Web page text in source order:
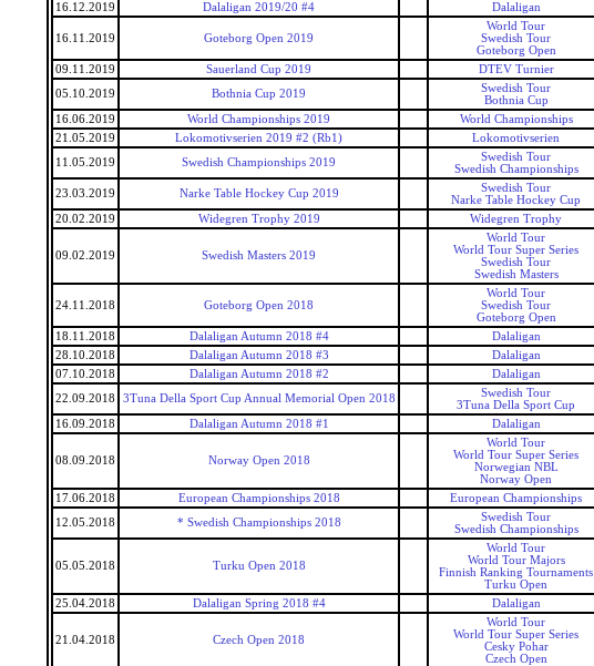
16.12.2019 Dalaligan 2019/20 #4 Dalaligan
16.11.2019 Goteborg Open 2019
World Tour
Swedish Tour
Goteborg Open
09.11.2019 Sauerland Cup 2019 DTEV Turnier
05.10.2019
Bothnia Cup 2019
Swedish Tour
Bothnia Cup
16.06.2019 World Championships 2019 World Championships
21.05.2019
Lokomotivserien 2019 #2 (Rb1) Lokomotivserien
11.05.2019
Swedish Championships 2019
Swedish Tour
Swedish Championships
23.03.2019 Narke Table Hockey Cup 2019
Swedish Tour
Narke Table Hockey Cup
20.02.2019 Widegren Trophy 2019 Widegren Trophy
09.02.2019 Swedish Masters 2019
World Tour
World Tour Super Series
Swedish Tour
Swedish Masters
24.11.2018 Goteborg Open 2018
World Tour
Swedish Tour
Goteborg Open
18.11.2018 Dalaligan Autumn 2018 #4 Dalaligan
28.10.2018
Dalaligan Autumn 2018 #3 Dalaligan
07.10.2018
Dalaligan Autumn 2018 #2 Dalaligan
22.09.2018
3Tuna Della Sport Cup Annual Memorial Open 2018
Swedish Tour
3Tuna Della Sport Cup
16.09.2018 Dalaligan Autumn 2018 #1 Dalaligan
08.09.2018 Norway Open 2018
World Tour
World Tour Super Series
Norwegian NBL
Norway Open
17.06.2018 European Championships 2018 European Championships
12.05.2018
* Swedish Championships 2018
Swedish Tour
Swedish Championships
05.05.2018 Turku Open 2018
World Tour
World Tour Majors
Finnish Ranking Tournaments
Turku Open
25.04.2018 Dalaligan Spring 2018 #4 Dalaligan
21.04.2018 Czech Open 2018
World Tour
World Tour Super Series
Cesky Pohar
Czech Open